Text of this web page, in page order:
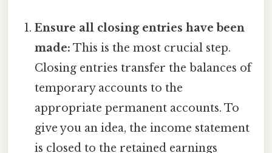
Ensure all closing entries have been
made: This is the most crucial step.
Closing entries transfer the balances of
temporary accounts to the
appropriate permanent accounts. To
give you an idea, the income statement
is closed to the retained earnings